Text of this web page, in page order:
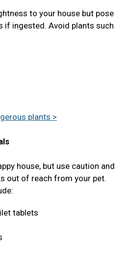
to your house but pose
if ingested. Avoid plants such
plants >
house, but use caution and
out of reach from your pet.
tablets